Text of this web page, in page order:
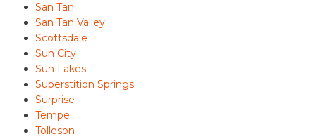
San Tan
San Tan Valley
Scottsdale
Sun City
Sun Lakes
Superstition Springs
Surprise
Tempe
Tolleson